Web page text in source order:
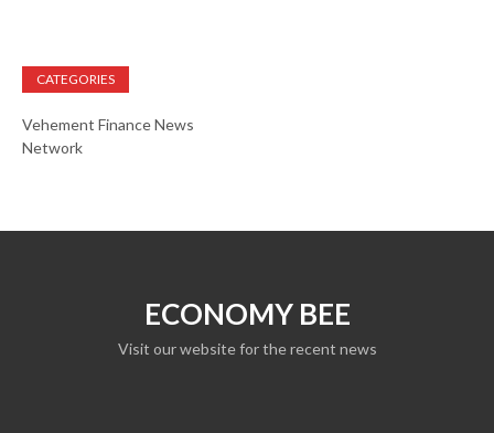
CATEGORIES
Vehement Finance News
Network
ECONOMY BEE
Visit our website for the recent news